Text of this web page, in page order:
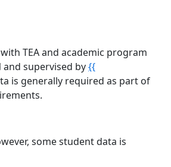
TEA and academic program
supervised by{{
is generally required as part of
some student data is